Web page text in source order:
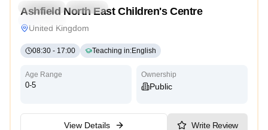
Preschool
Daycare
Ashfield North East Children's Centre
United Kingdom
08:30 - 17:00 Teaching in:English
Age Range
0-5
Ownership
Public
View Details Write Review